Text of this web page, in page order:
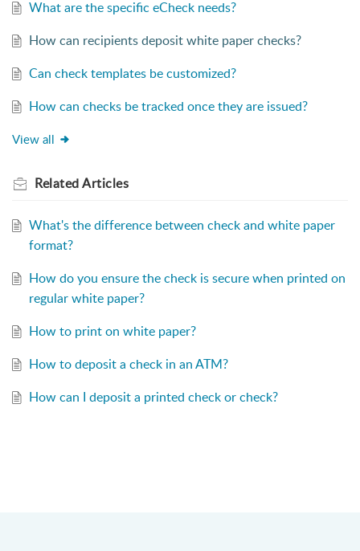
What are the specific eCheck needs?
How can recipients deposit white paper checks?
Can check templates be customized?
How can checks be tracked once they are issued?
View all
RelatedArticles
What's the difference between check and white paper
format?
How do you ensure the check is secure when printed on
regular white paper?
How to print on white paper?
How to deposit a check in an ATM?
How can I deposit a printed check or check?